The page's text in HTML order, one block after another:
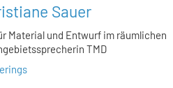
Sauer
Material und Entwurf im räumlichen
TMD